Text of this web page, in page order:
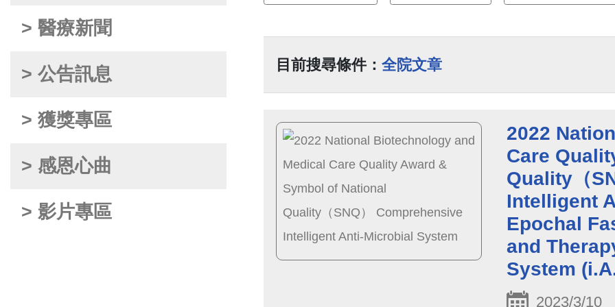
> 醫療新聞
> 公告訊息
> 獲獎專區
> 感恩心曲
> 影片專區
目前搜尋條件： 全院文章
2022
Care
Quality（
Intelligent
Epochal
and
System
2023/3/10